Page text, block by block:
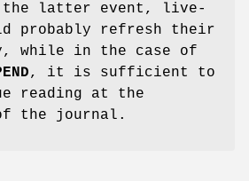
latter event, live-
probably refresh their
while in the case of
, it is sufficient to
reading at the
the journal.